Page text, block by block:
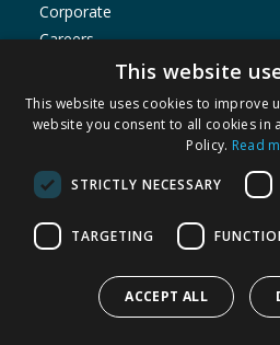
Corporate
Careers
Store Locator
Staff Portal
© 1976-2025 TJ Morris Ltd
(235
This website
This website uses cookies to improve
website you consent to all cookies in
Policy. Read
STRICTLY NECESSARY
TARGETING
ACCEPT ALL